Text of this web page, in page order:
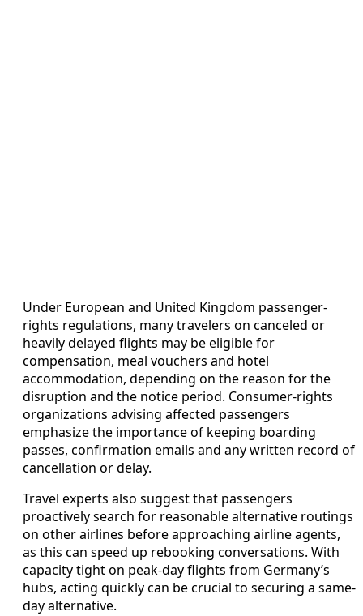
Under European and United Kingdom passenger-
rights regulations, many travelers on canceled or
heavily delayed flights may be eligible for
compensation, meal vouchers and hotel
accommodation, depending on the reason for the
disruption and the notice period. Consumer-rights
organizations advising affected passengers
emphasize the importance of keeping boarding
passes, confirmation emails and any written record of
cancellation or delay.
Travel experts also suggest that passengers
proactively search for reasonable alternative routings
on other airlines before approaching airline agents,
as this can speed up rebooking conversations. With
capacity tight on peak-day flights from Germany’s
hubs, acting quickly can be crucial to securing a same-
day alternative.